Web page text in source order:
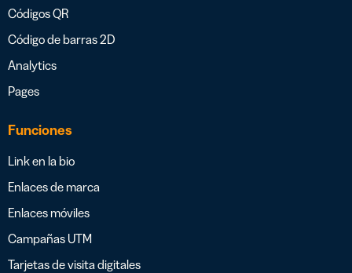
Códigos QR
Código de barras 2D
Analytics
Pages
Funciones
Link en la bio
Enlaces de marca
Enlaces móviles
Campañas UTM
Tarjetas de visita digitales